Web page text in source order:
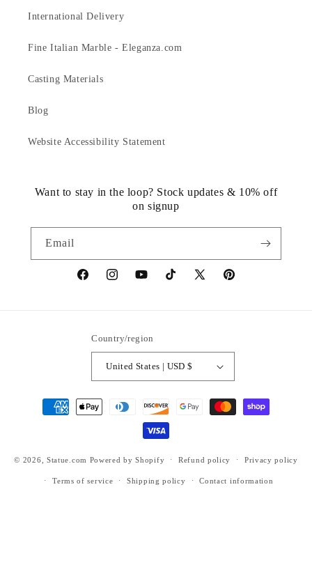
International Delivery
Fine Italian Marble - Eleganza.com
Casting Materials
Blog
Website Accessibility Statement
Want to stay in the loop? Stock updates & 10% off
on signup
Email
https://www.facebook.com/statuedotcom
https://www.instagram.com/statuedotcom
https://www.youtube.com/
TikTokhttps://x.com/statuedotcom
https://
Country/region
United States | USD $
Payment
methods
© 2026, Statue.com Powered by Shopify Refund policy Privacy policy
Terms of service Shipping policy Contact information